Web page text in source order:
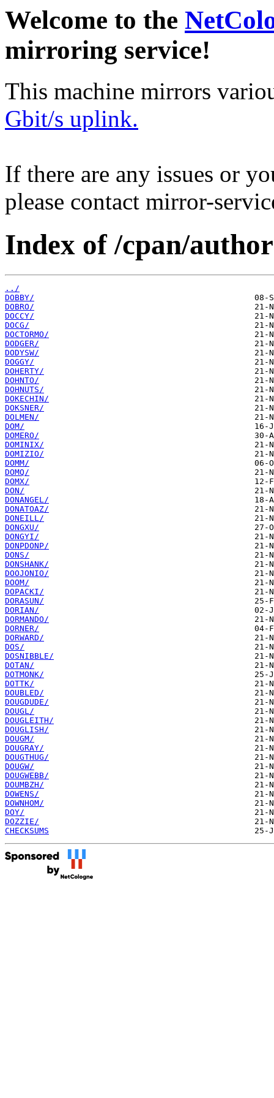
Welcome to the
mirroring service!
This machine mirrors
Gbit/s uplink.
If there are any issues or
please contact mirror-
Index of /cpan/
../
DOBBY/
DOBRO/
DOCCY/
DOCG/
DOCTORMO/
DODGER/
DODYSW/
DOGGY/
DOHERTY/
DOHNTO/
DOHNUTS/
DOKECHIN/
DOKSNER/
DOLMEN/
DOM/
DOMERO/
DOMINIX/
DOMIZIO/
DOMM/
DOMQ/
DOMX/
DON/
DONANGEL/
DONATOAZ/
DONEILL/
DONGXU/
DONGYI/
DONPDONP/
DONS/
DONSHANK/
DOOJONIO/
DOOM/
DOPACKI/
DORASUN/
DORIAN/
DORMANDO/
DORNER/
DORWARD/
DOS/
DOSNIBBLE/
DOTAN/
DOTMONK/
DOTTK/
DOUBLED/
DOUGDUDE/
DOUGL/
DOUGLEITH/
DOUGLISH/
DOUGM/
DOUGRAY/
DOUGTHUG/
DOUGW/
DOUGWEBB/
DOUMBZH/
DOWENS/
DOWNHOM/
DOY/
DOZZIE/
CHECKSUMS